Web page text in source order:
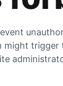
might trigger